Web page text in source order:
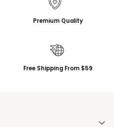
Premium Quality
Free Shipping From $59